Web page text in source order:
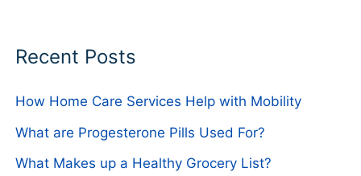
Recent Posts
How Home Care Services Help with Mobility
What are Progesterone Pills Used For?
What Makes up a Healthy Grocery List?